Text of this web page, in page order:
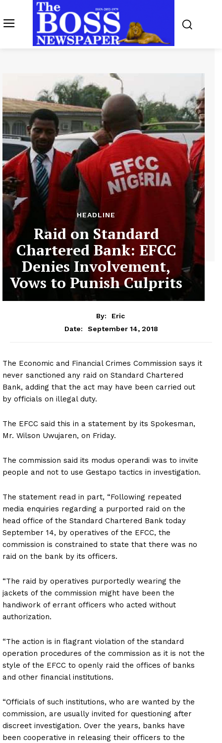
HEADLINE
Raid on Standard
Chartered Bank: EFCC
Denies Involvement,
Vows to Punish Culprits
By:
Eric
Date:
September 14, 2018
The Economic and Financial Crimes Commission says it
never sanctioned any raid on Standard Chartered
Bank, adding that the act may have been carried out
by officials on illegal duty.
The EFCC said this in a statement by its Spokesman,
Mr. Wilson Uwujaren, on Friday.
The commission said its modus operandi was to invite
people and not to use Gestapo tactics in investigation.
The statement read in part, “Following repeated
media enquiries regarding a purported raid on the
head office of the Standard Chartered Bank today
September 14, by operatives of the EFCC, the
commission is constrained to state that there was no
raid on the bank by its officers.
“The raid by operatives purportedly wearing the
jackets of the commission might have been the
handiwork of errant officers who acted without
authorization.
“The action is in flagrant violation of the standard
operation procedures of the commission as it is not the
style of the EFCC to openly raid the offices of banks
and other financial institutions.
“Officials of such institutions, who are wanted by the
commission, are usually invited for questioning after
discreet investigation. Over the years, banks have
been cooperative in releasing their officers to the